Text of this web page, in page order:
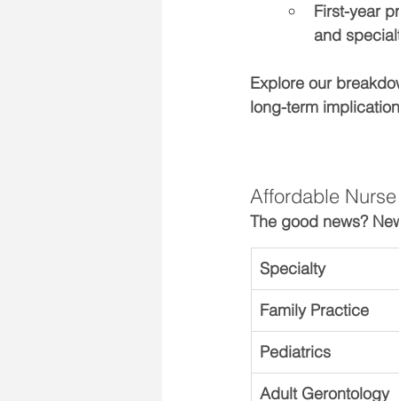
First-year
and
Explore our
long-term
Affordable
The good news?
Specialty
Family Practice
Pediatrics
Adult Gerontology